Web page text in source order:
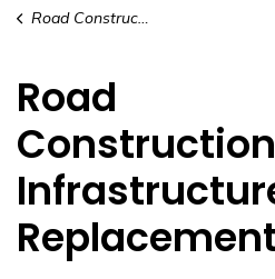
Road Construction and Infrastructure Replacement
Road